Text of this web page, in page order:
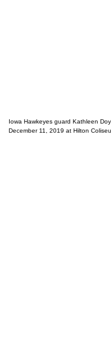
Iowa Hawkeyes guard Kathleen
December 11, 2019 at Hilton